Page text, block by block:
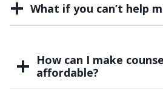
What if you can’t help
How can I make
affordable?